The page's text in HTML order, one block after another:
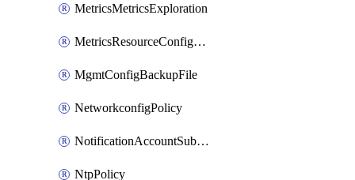
MetricsMetricsExploration
MetricsResourceConfiguration
MgmtConfigBackupFile
NetworkconfigPolicy
NotificationAccountSubscription
NtpPolicy